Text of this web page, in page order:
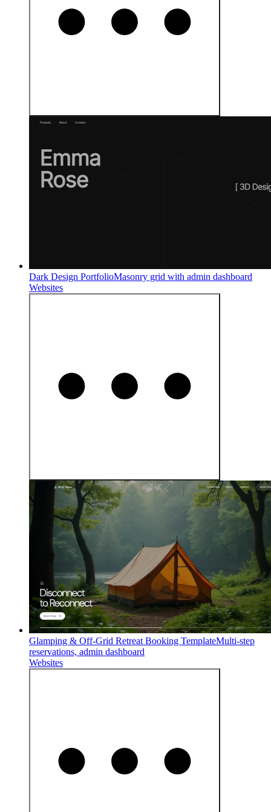
Dark Design PortfolioMasonry grid with admin dashboard
Websites
Glamping & Off-Grid Retreat Booking TemplateMulti-step
reservations, admin dashboard
Websites